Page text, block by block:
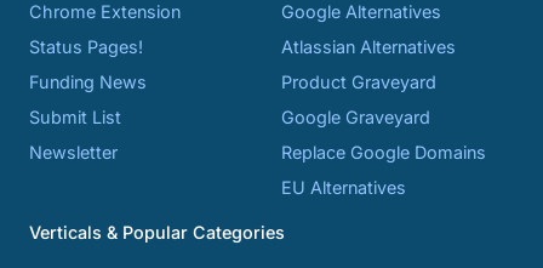
Chrome Extension
Status Pages!
Funding News
Submit List
Newsletter
Google Alternatives
Atlassian Alternatives
Product Graveyard
Google Graveyard
Replace Google Domains
EU Alternatives
Verticals & Popular Categories